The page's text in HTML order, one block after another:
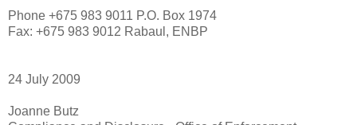
Phone +675 983 9011 P.O. Box 1974
Fax: +675 983 9012 Rabaul, ENBP
24 July 2009
Joanne Butz